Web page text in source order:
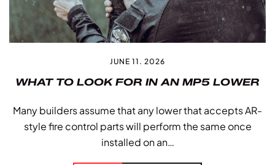
JUNE 11. 2026
WHAT TO LOOK FOR IN AN MP5 LOWER
Many builders assume that any lower that accepts AR-
style fire control parts will perform the same once
installed on an…